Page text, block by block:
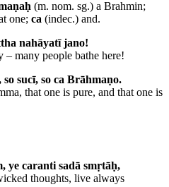
(m. nom. sg.) a Brahmin;
one; ca (indec.) and.
nahāyatī jano!
many people bathe here!
sucī, so ca Brāhmaṇo.
that one is pure, and that one is
ye caranti sadā smṛtāḥ,
thoughts, live always